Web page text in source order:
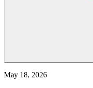
May 18, 2026